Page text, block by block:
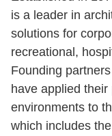
is a leader in
solutions for
recreational,
Founding
have applied
environments to
which includes